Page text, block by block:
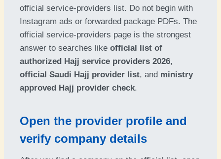
official service-providers list. Do not begin with
Instagram ads or forwarded package PDFs. The
official service-providers page is the strongest
answer to searches like official list of
authorized Hajj service providers 2026,
official Saudi Hajj provider list, and ministry
approved Hajj provider check.
Open the provider profile and
verify company details